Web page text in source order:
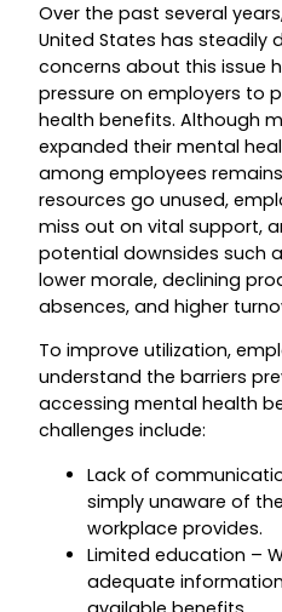
Over the past several
United States has steadily
concerns about this issue
pressure on employers to
health benefits. Although
expanded their mental
among employees
resources go unused,
miss out on vital support,
potential downsides such
lower morale, declining
absences, and higher
To improve utilization,
understand the barriers
accessing mental health
challenges include:
Lack of
simply unaware of
workplace provides.
Limited education –
adequate